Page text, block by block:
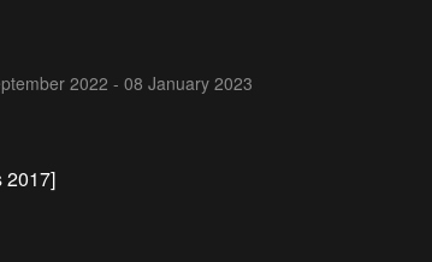
2022 - 08 January 2023
2017]